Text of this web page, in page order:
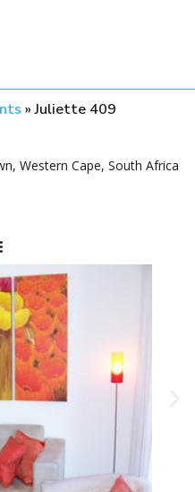
»Juliette 409
Western Cape, South Africa